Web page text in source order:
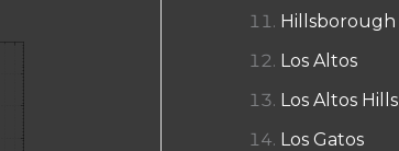
Hillsborough
Los Altos
Los Altos Hills
Los Gatos